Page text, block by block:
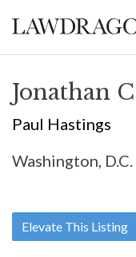
Jonathan
Paul Hastings
Washington, D.C.
Elevate This Listing